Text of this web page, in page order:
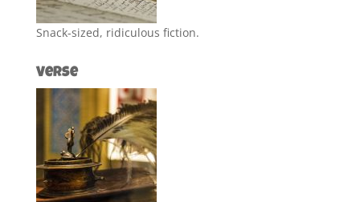
Snack-sized, ridiculous fiction.
Verse